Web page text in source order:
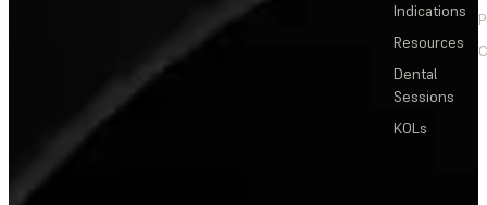
Indications
Resources
Dental
Sessions
KOLs